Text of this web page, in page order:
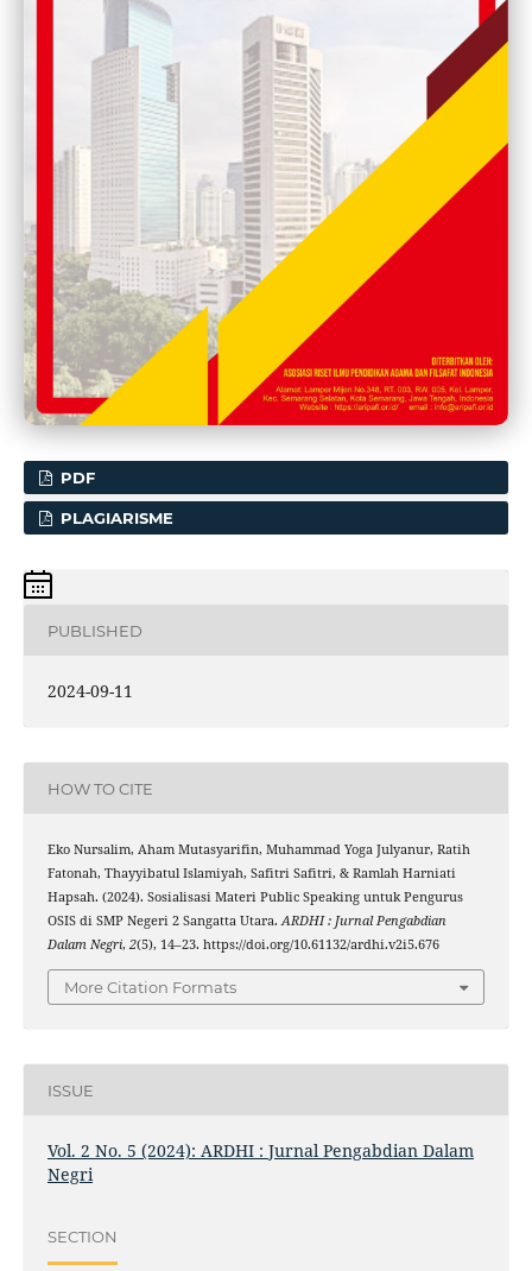
PDF
PLAGIARISME
PUBLISHED
2024-09-11
HOW TO CITE
Eko Nursalim, Aham Mutasyarifin, Muhammad Yoga Julyanur, Ratih
Fatonah, Thayyibatul Islamiyah, Safitri Safitri, & Ramlah Harniati
Hapsah. (2024). Sosialisasi Materi Public Speaking untuk Pengurus
OSIS di SMP Negeri 2 Sangatta Utara.ARDHI : Jurnal Pengabdian
Dalam Negri, 2(5), 14–23. https://doi.org/10.61132/ardhi.v2i5.676
More Citation Formats
ISSUE
Vol. 2 No. 5 (2024): ARDHI : Jurnal Pengabdian Dalam
Negri
SECTION